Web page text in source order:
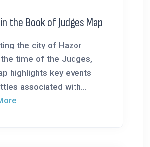
the Book of Judges Map
the city of Hazor
the time of the Judges,
highlights key events
associated with...